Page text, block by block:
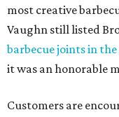
most creative
Vaughn still listed
barbecue joints in
it was an honorable
Customers are